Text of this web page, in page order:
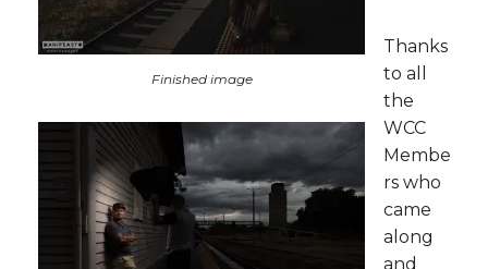
Finished image
Thanks
to all
the
WCC
Membe
rs who
came
along
and